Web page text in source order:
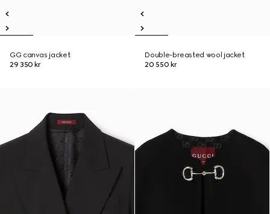
GG canvas jacket
29 350 kr
Double-breasted wool jacket
20 550 kr